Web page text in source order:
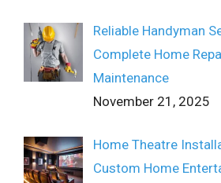
Reliable Handyman
Complete Home
Maintenance
November 21, 2025
Home Theatre
Custom Home